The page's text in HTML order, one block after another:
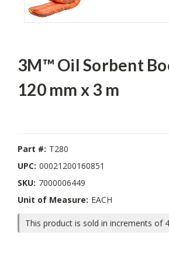
3M™ Oil Sorbent
120 mm x 3 m
Part #: T280
UPC: 00021200160851
SKU: 7000006449
Unit of Measure: EACH
This product is sold in increments of 4